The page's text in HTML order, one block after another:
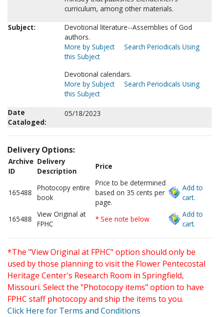
curriculum, among other materials.
Subject:
Devotional literature--Assemblies of God
authors.
More by Subject
Search Periodicals Using
this Subject
Devotional calendars.
More by Subject
Search Periodicals Using
this Subject
Date
Cataloged:
05/18/2023
Delivery Options:
Archive
ID
Delivery
Description
Price
165488
Photocopy entire
book
Price to be determined
based on 35 cents per
page.
Add to
cart.
165488
View Original at
FPHC
* See note below
Add to
cart.
*The "View Original at FPHC" option should only be
used by those planning to visit the Flower Pentecostal
Heritage Center's Research Room in Springfield,
Missouri. Select the "Photocopy items" option to have
FPHC staff photocopy and ship the items to you.
Click Here for Terms and Conditions